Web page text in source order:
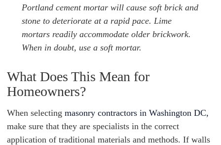
Portland cement mortar will cause soft brick and
stone to deteriorate at a rapid pace. Lime
mortars readily accommodate older brickwork.
When in doubt, use a soft mortar.
What Does This Mean for
Homeowners?
When selecting masonry contractors in Washington DC,
make sure that they are specialists in the correct
application of traditional materials and methods. If walls